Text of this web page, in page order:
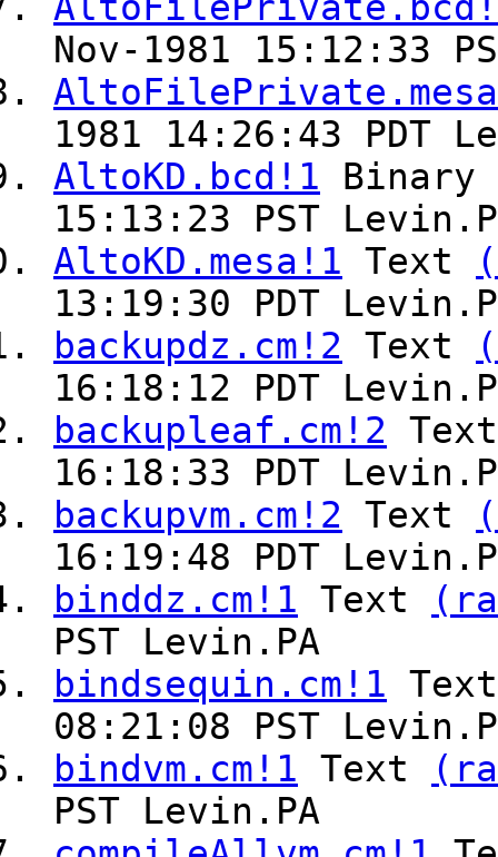
Nov-1981 15:12:33
1981 14:26:43 PDT
AltoKD.bcd!1 Binary
15:13:23 PST
AltoKD.mesa!1 Text
13:19:30 PDT
backupdz.cm!2 Text
16:18:12 PDT
backupleaf.cm!2
16:18:33 PDT
backupvm.cm!2 Text
16:19:48 PDT
binddz.cm!1 Text
PST Levin.PA
bindsequin.cm!1
08:21:08 PST
bindvm.cm!1 Text
PST Levin.PA